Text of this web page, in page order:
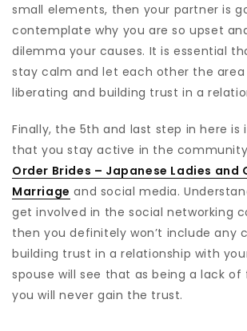
small elements, then your partner is
contemplate why you are so upset
dilemma your causes. It is essential
stay calm and let each other the
liberating and building trust in a
Finally, the 5th and last step in here is
that you stay active in the community
Order Brides – Japanese Ladies and
Marriage and social media.
get involved in the social networking
then you definitely won’t include any
building trust in a relationship with
spouse will see that as being a lack
you will never gain the trust.